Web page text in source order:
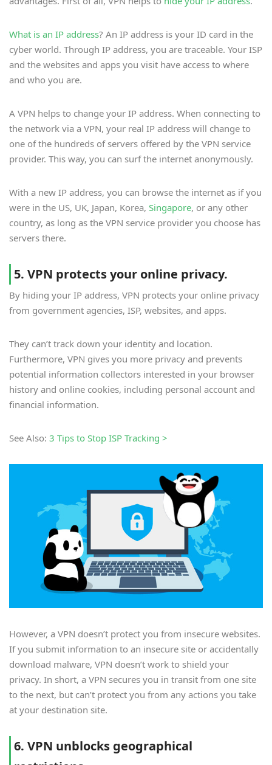
What is an IP address? An IP address is your ID card in the
cyber world. Through IP address, you are traceable. Your ISP
and the websites and apps you visit have access to where
and who you are.
A VPN helps to change your IP address. When connecting to
the network via a VPN, your real IP address will change to
one of the hundreds of servers offered by the VPN service
provider. This way, you can surf the internet anonymously.
With a new IP address, you can browse the internet as if you
were in the US, UK, Japan, Korea, Singapore, or any other
country, as long as the VPN service provider you choose has
servers there.
5. VPN protects your online privacy.
By hiding your IP address, VPN protects your online privacy
from government agencies, ISP, websites, and apps.
They can’t track down your identity and location.
Furthermore, VPN gives you more privacy and prevents
potential information collectors interested in your browser
history and online cookies, including personal account and
financial information.
See Also: 3 Tips to Stop ISP Tracking >
However, a VPN doesn’t protect you from insecure websites.
If you submit information to an insecure site or accidentally
download malware, VPN doesn’t work to shield your
privacy. In short, a VPN secures you in transit from one site
to the next, but can’t protect you from any actions you take
at your destination site.
6. VPN unblocks geographical